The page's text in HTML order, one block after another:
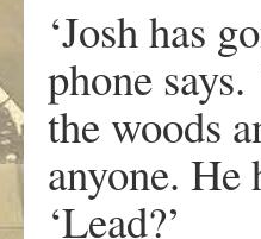
‘Josh has
phone
the woods
anyone. He
‘Lead?’